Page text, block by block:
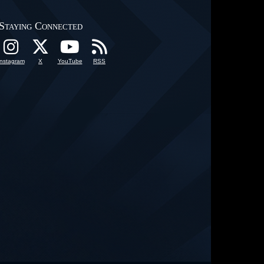
Connected
X YouTube RSS